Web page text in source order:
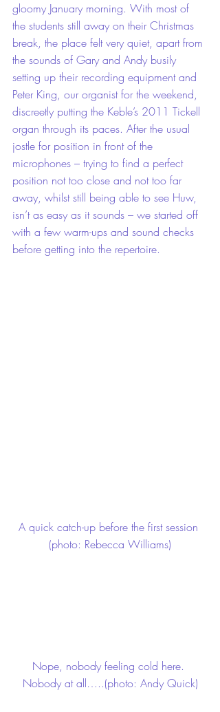
gloomy January morning. With most of
the students still away on their Christmas
break, the place felt very quiet, apart from
the sounds of Gary and Andy busily
setting up their recording equipment and
Peter King, our organist for the weekend,
discreetly putting the Keble’s 2011 Tickell
organ through its paces. After the usual
jostle for position in front of the
microphones – trying to find a perfect
position not too close and not too far
away, whilst still being able to see Huw,
isn’t as easy as it sounds – we started off
with a few warm-ups and sound checks
before getting into the repertoire.
A quick catch-up before the first session
(photo: Rebecca Williams)
Nope, nobody feeling cold here.
Nobody at all…..(photo: Andy Quick)